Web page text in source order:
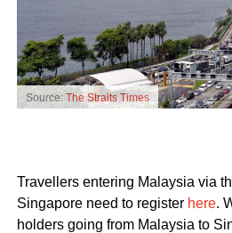
Source: The Straits Times
Travellers entering Malaysia via
Singapore need to register here.
holders going from Malaysia to